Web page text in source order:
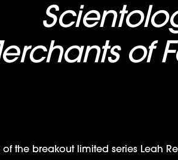
of
the breakout limited series Leah